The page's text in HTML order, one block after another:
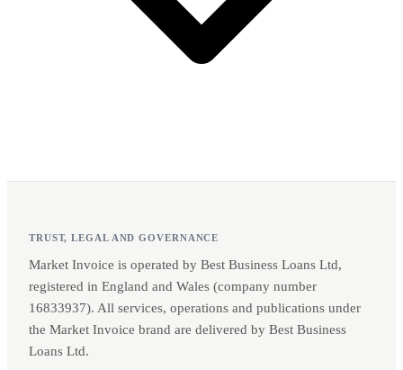
TRUST, LEGAL AND GOVERNANCE
Market Invoice is operated by Best Business Loans Ltd,
registered in England and Wales (company number
16833937). All services, operations and publications under
the Market Invoice brand are delivered by Best Business
Loans Ltd.